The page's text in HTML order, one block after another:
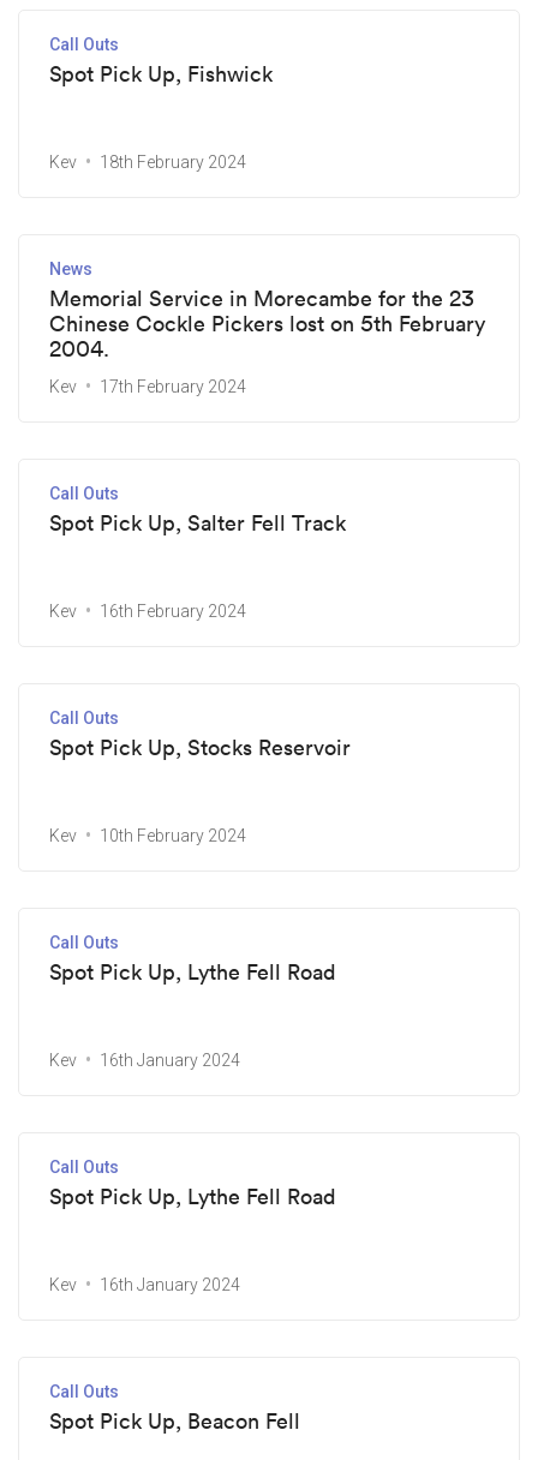
Call Outs
Spot Pick Up, Fishwick
Kev 18th February 2024
News
Memorial Service in Morecambe for the 23
Chinese Cockle Pickers lost on 5th February
2004.
Kev 17th February 2024
Call Outs
Spot Pick Up, Salter Fell Track
Kev 16th February 2024
Call Outs
Spot Pick Up, Stocks Reservoir
Kev 10th February 2024
Call Outs
Spot Pick Up, Lythe Fell Road
Kev 16th January 2024
Call Outs
Spot Pick Up, Lythe Fell Road
Kev 16th January 2024
Call Outs
Spot Pick Up, Beacon Fell